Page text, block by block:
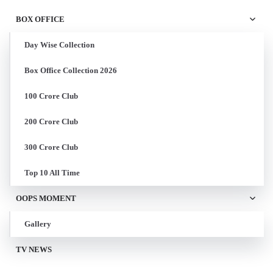
BOX OFFICE
Day Wise Collection
Box Office Collection 2026
100 Crore Club
200 Crore Club
300 Crore Club
Top 10 All Time
OOPS MOMENT
Gallery
TV NEWS